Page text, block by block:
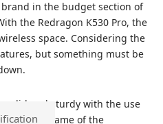
in the budget section of
the Redragon K530 Pro, the
space. Considering the
but something must be
solid and sturdy with the use
the main frame of the